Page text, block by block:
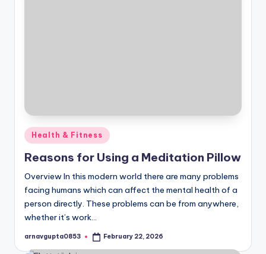
Posted
in
Health & Fitness
Reasons for Using a Meditation Pillow
Overview In this modern world there are many problems
facing humans which can affect the mental health of a
person directly. These problems can be from anywhere,
whether it’s work…
Posted
arnavgupta0853 February 22, 2026